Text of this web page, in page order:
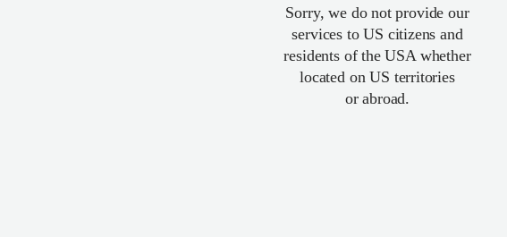
Sorry, we do not provide our
services to US citizens and
residents of the USA whether
located on US territories
or abroad.